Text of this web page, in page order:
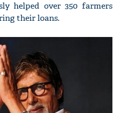
helped over 350 farmers
their loans.